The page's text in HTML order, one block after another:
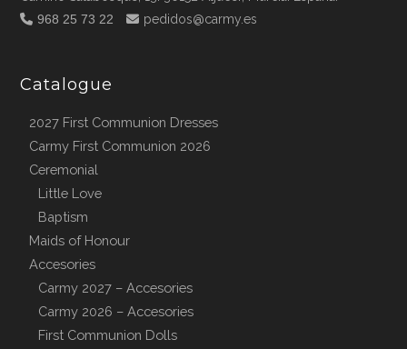
968 25 73 22
pedidos@carmy.es
Catalogue
2027 First Communion Dresses
Carmy First Communion 2026
Ceremonial
Little Love
Baptism
Maids of Honour
Accesories
Carmy 2027 – Accesories
Carmy 2026 – Accesories
First Communion Dolls